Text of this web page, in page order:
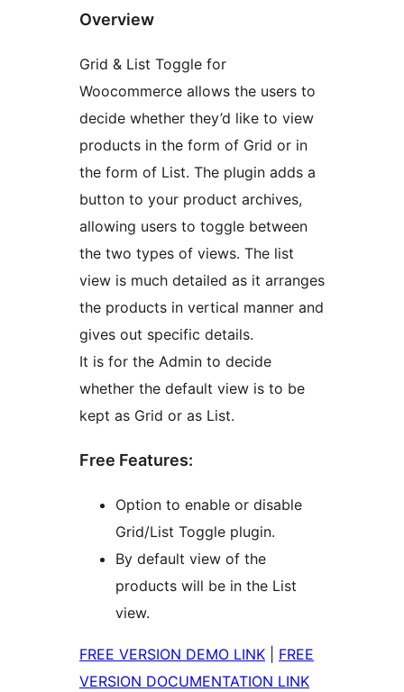
Overview
Grid & List Toggle for
Woocommerce allows the users to
decide whether they’d like to view
products in the form of Grid or in
the form of List. The plugin adds a
button to your product archives,
allowing users to toggle between
the two types of views. The list
view is much detailed as it arranges
the products in vertical manner and
gives out specific details.
It is for the Admin to decide
whether the default view is to be
kept as Grid or as List.
Free Features:
Option to enable or disable
Grid/List Toggle plugin.
By default view of the
products will be in the List
view.
FREE VERSION DEMO LINK
FREE
VERSION DOCUMENTATION LINK